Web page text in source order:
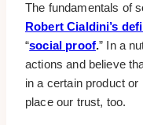
The fundamentals of
Robert Cialdini’s
“social proof.” In a
actions and believe
in a certain product or
place our trust, too.